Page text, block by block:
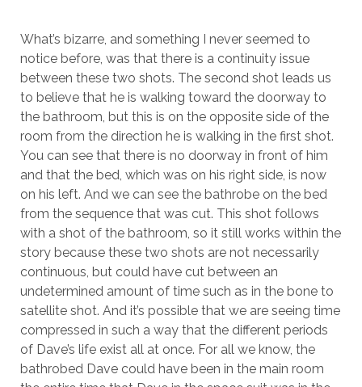
What’s bizarre, and something I never seemed to
notice before, was that there is a continuity issue
between these two shots. The second shot leads us
to believe that he is walking toward the doorway to
the bathroom, but this is on the opposite side of the
room from the direction he is walking in the first shot.
You can see that there is no doorway in front of him
and that the bed, which was on his right side, is now
on his left. And we can see the bathrobe on the bed
from the sequence that was cut. This shot follows
with a shot of the bathroom, so it still works within the
story because these two shots are not necessarily
continuous, but could have cut between an
undetermined amount of time such as in the bone to
satellite shot. And it’s possible that we are seeing time
compressed in such a way that the different periods
of Dave’s life exist all at once. For all we know, the
bathrobed Dave could have been in the main room